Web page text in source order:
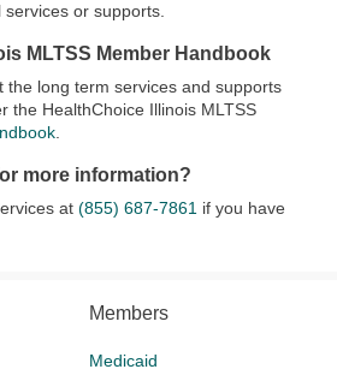
or supports.
MLTSS Member Handbook
the long term services and supports
the HealthChoice Illinois MLTSS
.
more information?
at (855) 687-7861 if you have
Members
Medicaid